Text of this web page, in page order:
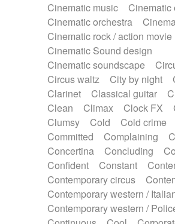
Reverberated
Reverse
Ropes
Sanza / Kess Kess
Saxophone
Singing bowl
Slide guitar
Snap of the
Solo instr.
Sonar
Spanish
String pizzicato
String
String trio
String'section
Sub bass
Sweep
Synth
Synthesizer Tabla
Tampura
Tapan Techno
Theremin
Thongs Set
Tongue
Tongue drum Toy
Tuba
Tuned percussion
Ukulele
Vibraphone Viola
Voice
Voice samples
Cinematic music
Cinematic
Cinematic orchestra
Cinematic rock / action movie
Cinematic Sound design
Cinematic soundscape
Circus waltz
City by night
Clarinet
Classical guitar
Clean
Climax Clock FX
Clumsy
Cold Cold crime
Committed
Complaining
Concertina
Concluding
Confident
Constant
Contemporary circus
Contemporary western /
Contemporary western /